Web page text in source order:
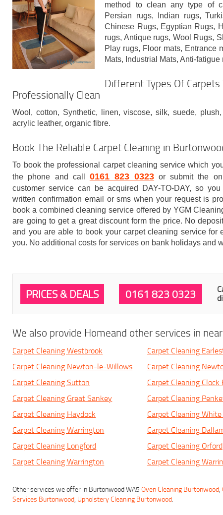
method to clean any type of
Persian rugs, Indian rugs,
Chinese Rugs, Egyptian Rugs,
rugs, Antique rugs, Wool Rugs,
Play rugs, Floor mats, Entrance
Mats, Industrial Mats, Anti-fatigue
Different Types Of Carpets
Professionally Clean
Wool, cotton, Synthetic, linen, viscose, silk, suede,
acrylic leather, organic fibre.
Book The Reliable Carpet Cleaning in
To book the professional carpet cleaning service which
the phone and call 0161 823 0323 or submit the
customer service can be acquired DAY-TO-DAY, so
written confirmation email or sms when your request is
book a combined cleaning service offered by YGM
are going to get a great discount form the price. No
and you are able to book your carpet cleaning service for
you. No additional costs for services on bank holidays and
PRICES & DEALS 0161 823 0323
We also provide Homeand other services in
Carpet Cleaning Westbrook
Carpet Cleaning
Carpet Cleaning Newton-le-Willows
Carpet Cleaning
Carpet Cleaning Sutton
Carpet Cleaning Clock
Carpet Cleaning Great Sankey
Carpet Cleaning
Carpet Cleaning Haydock
Carpet Cleaning White
Carpet Cleaning Warrington
Carpet Cleaning
Carpet Cleaning Longford
Carpet Cleaning Orford
Carpet Cleaning Warrington
Carpet Cleaning
Other services we offer in Burtonwood WA5Oven Cleaning Burtonwood,
Services Burtonwood, Upholstery Cleaning Burtonwood.